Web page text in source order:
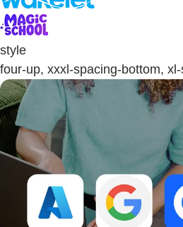
style
four-up, xxxl-spacing-bottom,